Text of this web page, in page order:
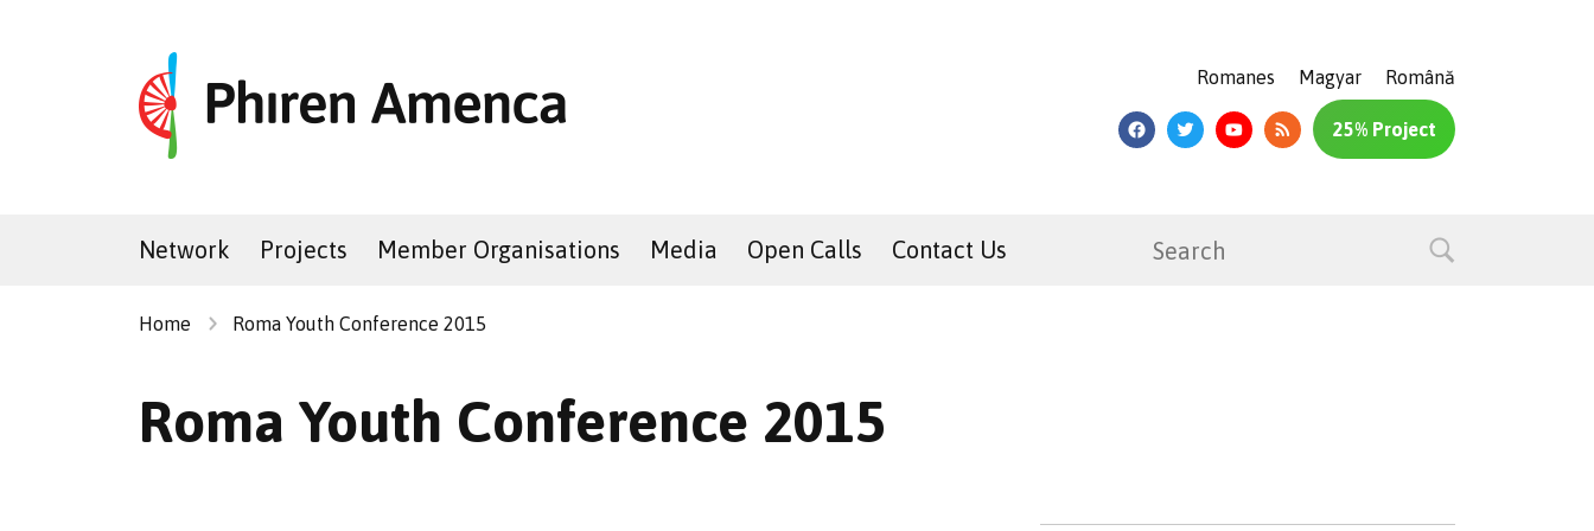
Romanes Magyar Română
25% Project
Network Projects Member Organisations Media Open Calls Contact Us
Home Roma Youth Conference 2015
Roma Youth Conference 2015